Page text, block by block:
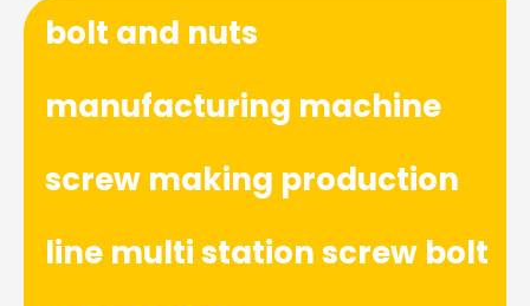
bolt and nuts
manufacturing machine
screw making production
line multi station screw bolt